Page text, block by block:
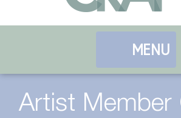
MENU
Artist Member